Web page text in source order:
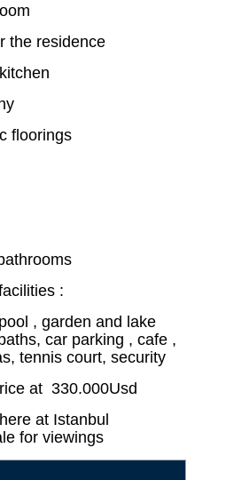
the residence
floorings
:
, garden and lake
car parking , cafe ,
tennis court, security
at 330.000Usd
at Istanbul
for viewings